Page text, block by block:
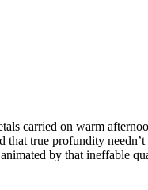
carried on warm
true profundity
by that ineffable